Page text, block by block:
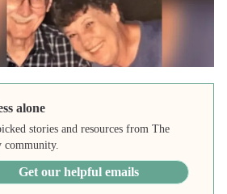
alone
stories and resources from The
community.
Get our helpful emails